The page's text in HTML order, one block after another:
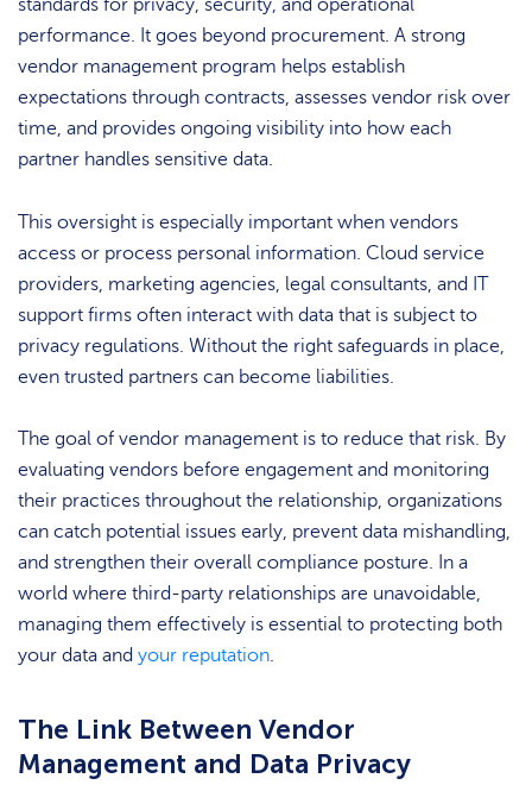
standards for privacy, security, and operational
performance. It goes beyond procurement. A strong
vendor management program helps establish
expectations through contracts, assesses vendor risk over
time, and provides ongoing visibility into how each
partner handles sensitive data.
This oversight is especially important when vendors
access or process personal information. Cloud service
providers, marketing agencies, legal consultants, and IT
support firms often interact with data that is subject to
privacy regulations. Without the right safeguards in place,
even trusted partners can become liabilities.
The goal of vendor management is to reduce that risk. By
evaluating vendors before engagement and monitoring
their practices throughout the relationship, organizations
can catch potential issues early, prevent data mishandling,
and strengthen their overall compliance posture. In a
world where third-party relationships are unavoidable,
managing them effectively is essential to protecting both
your data and your reputation.
The Link Between Vendor
Management and Data Privacy